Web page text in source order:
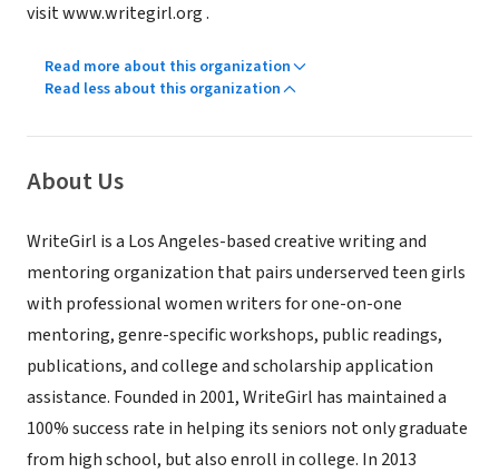
visit www.writegirl.org .
Read more about this organization
Read less about this organization
About Us
WriteGirl is a Los Angeles-­based creative writing and
mentoring organization that pairs underserved teen girls
with professional women writers for one-on-one
mentoring, genre-specific workshops, public readings,
publications, and college and scholarship application
assistance. Founded in 2001, WriteGirl has maintained a
100% success rate in helping its seniors not only graduate
from high school, but also enroll in college. In 2013